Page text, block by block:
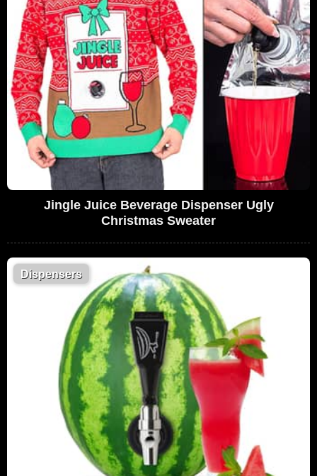
Jingle Juice Beverage Dispenser Ugly
Christmas Sweater
Dispensers